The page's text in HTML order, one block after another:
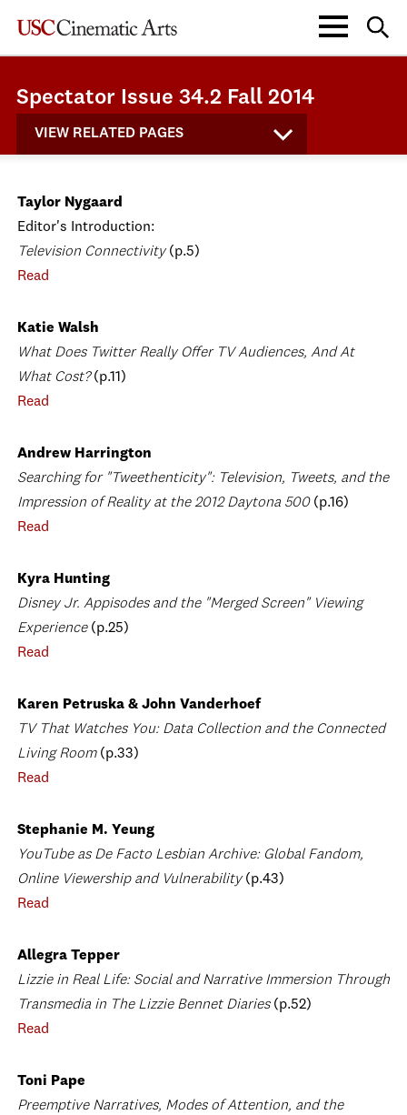
Spectator Issue 34.2 Fall 2014
VIEW RELATED PAGES
Taylor Nygaard
Editor's Introduction:
Television Connectivity(p.5)
Read
Katie Walsh
What Does Twitter Really Offer TV Audiences, And At
What Cost?(p.11)
Read
Andrew Harrington
Searching for "Tweethenticity": Television, Tweets, and the
Impression of Reality at the 2012 Daytona 500(p.16)
Read
Kyra Hunting
Disney Jr. Appisodes and the "Merged Screen" Viewing
Experience (p.25)
Read
Karen Petruska & John Vanderhoef
TV That Watches You: Data Collection and the Connected
Living Room(p.33)
Read
Stephanie M. Yeung
YouTube as De Facto Lesbian Archive: Global Fandom,
Online Viewership and Vulnerability(p.43)
Read
Allegra Tepper
Lizzie in Real Life: Social and Narrative Immersion Through
Transmedia in The Lizzie Bennet Diaries (p.52)
Read
Toni Pape
Preemptive Narratives, Modes of Attention, and the